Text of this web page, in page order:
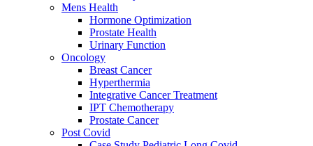
Mens Health
Hormone Optimization
Prostate Health
Urinary Function
Oncology
Breast Cancer
Hyperthermia
Integrative Cancer Treatment
IPT Chemotherapy
Prostate Cancer
Post Covid